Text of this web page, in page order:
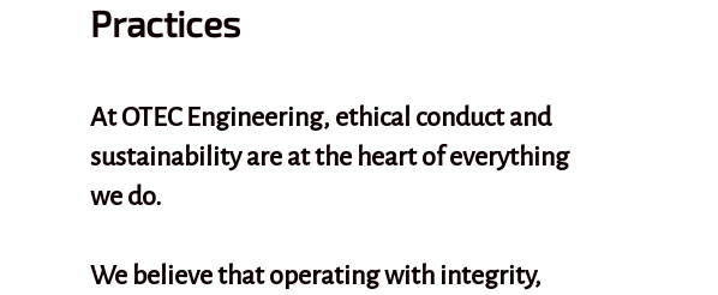
Practices
At OTEC Engineering, ethical conduct and
sustainability are at the heart of everything
we do.
We believe that operating with integrity,